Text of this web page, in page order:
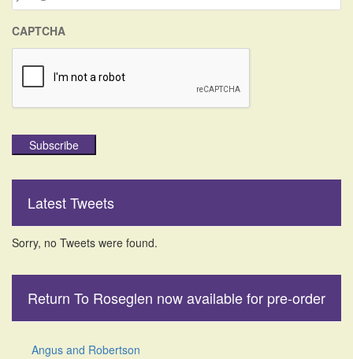
CAPTCHA
Subscribe
Latest Tweets
Sorry, no Tweets were found.
Return To Roseglen now available for pre-order
Angus and Robertson